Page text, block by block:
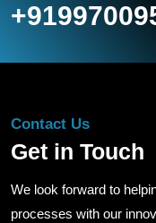
Contact Us
Get in Touch
We look forward to
processes with our